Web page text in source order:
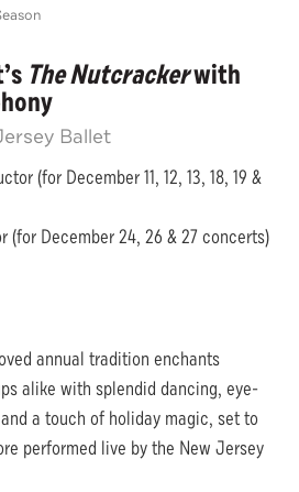
The Nutcrackerwith
Ballet
(for December 11, 12, 13, 18, 19 &
(for December 24, 26 & 27 concerts)
annual tradition enchants
alike with splendid dancing, eye-
a touch of holiday magic, set to
performed live by the New Jersey